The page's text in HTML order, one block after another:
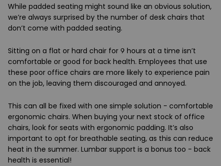
While padded seating might sound like an obvious solution,
we’re always surprised by the number of desk chairs that
don’t come with padded seating.
Sitting on a flat or hard chair for 9 hours at a time isn’t
comfortable or good for back health. Employees that use
these poor office chairs are more likely to experience pain
on the job, leaving them discouraged and annoyed.
This can all be fixed with one simple solution - comfortable
ergonomic chairs. When buying your next stock of office
chairs, look for seats with ergonomic padding. It’s also
important to opt for breathable seating, as this can reduce
heat in the summer. Lumbar support is a bonus too - back
health is essential!